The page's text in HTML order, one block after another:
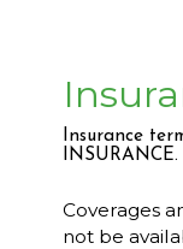
Insurance
INSURANCE.
Coverages
not be